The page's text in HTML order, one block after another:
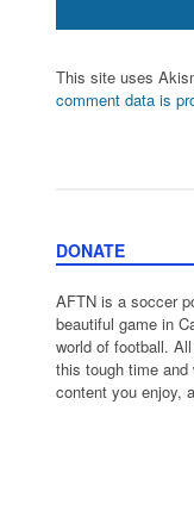
This site uses
comment data is
DONATE
AFTN is a soccer
beautiful game in
world of football.
this tough time
content you enjoy,